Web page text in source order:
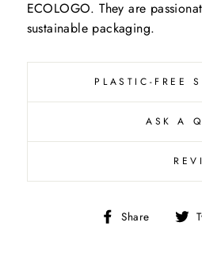
ECOLOGO. They are
sustainable packaging.
PLASTIC-FREE
ASK A
Share
Share